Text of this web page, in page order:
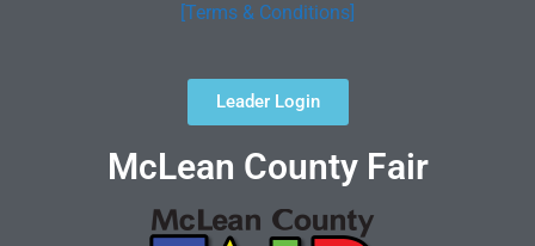
[Terms & Conditions]
Leader Login
McLean County Fair